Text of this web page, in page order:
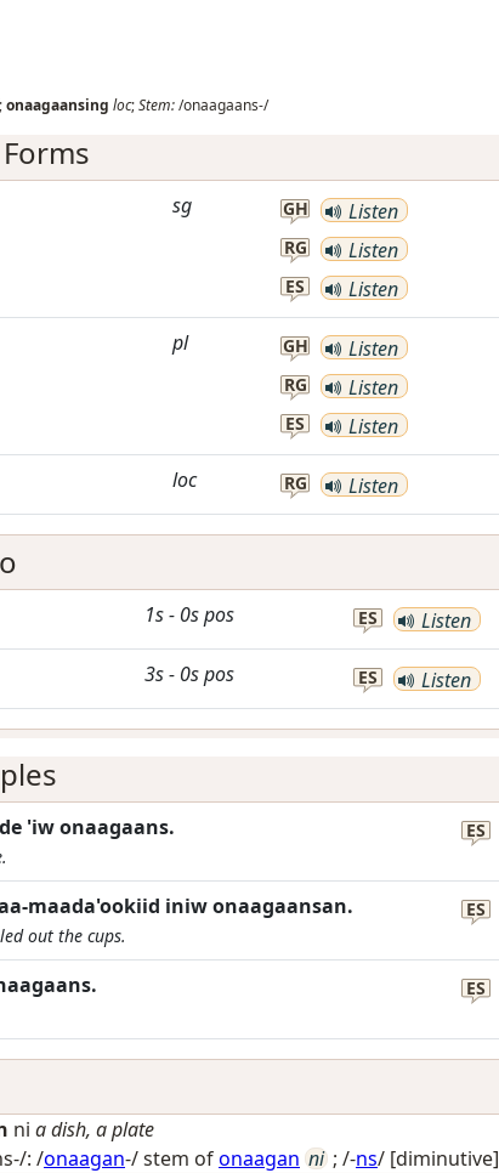
;onaagaansing loc;Stem:/onaagaans-/
sg GH Listen
RG Listen
ES Listen
pl GH Listen
RG Listen
ES Listen
loc RG Listen
1s- 0spos ES Listen
3s- 0spos ES Listen
'iw onaagaans. ES
maada'ookiid iniw onaagaansan.
out the cups.
ES
ES
ni a dish, a plate
: /onaagan-/ stem ofonaagan ni ; /-ns/ [diminutive]